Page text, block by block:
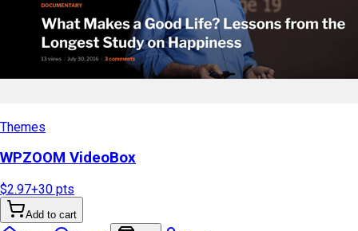
Themes
WPZOOM VideoBox
$2.97+30 pts
Add to cart